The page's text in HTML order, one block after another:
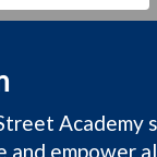
Academy
and empower